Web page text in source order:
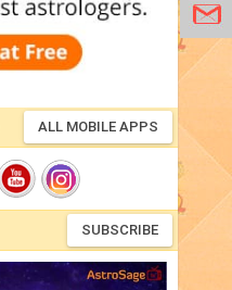
ALL MOBILE APPS
SUBSCRIBE